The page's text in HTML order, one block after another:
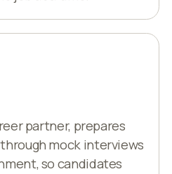
partner, prepares
mock interviews
so candidates